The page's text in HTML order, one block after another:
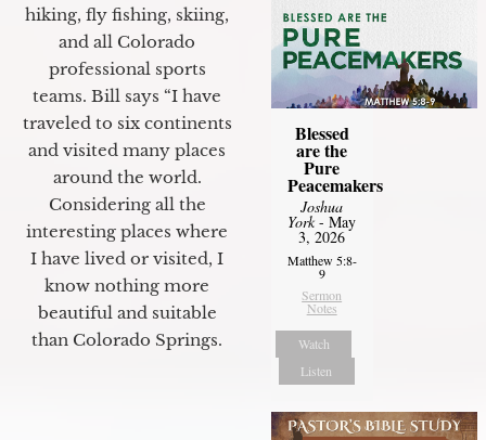
hiking, fly fishing, skiing,
and all Colorado
professional sports
teams. Bill says “I have
traveled to six continents
and visited many places
around the world.
Considering all the
interesting places where
I have lived or visited, I
know nothing more
beautiful and suitable
than Colorado Springs.
Blessed
are the
Pure
Peacemakers
Joshua
York- May
3, 2026
Matthew 5:8-
9
Sermon
Notes
Watch
Listen